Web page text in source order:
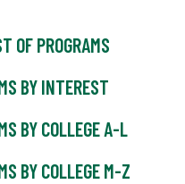
OF PROGRAMS
BY INTEREST
BY COLLEGE A-L
BY COLLEGE M-Z